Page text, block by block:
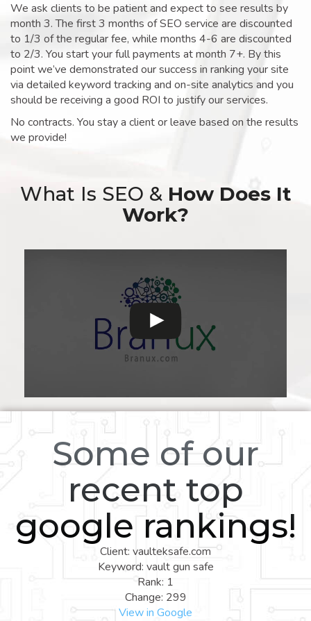
We ask clients to be patient and expect to see results by
month 3. The first 3 months of SEO service are discounted
to 1/3 of the regular fee, while months 4-6 are discounted
to 2/3. You start your full payments at month 7+. By this
point we’ve demonstrated our success in ranking your site
via detailed keyword tracking and on-site analytics and you
should be receiving a good ROI to justify our services.
No contracts. You stay a client or leave based on the results
we provide!
What Is SEO & How Does It
Work?
Some of our
recent top
google rankings!
Client: vaulteksafe.com
Keyword: vault gun safe
Rank: 1
Change: 299
View in Google